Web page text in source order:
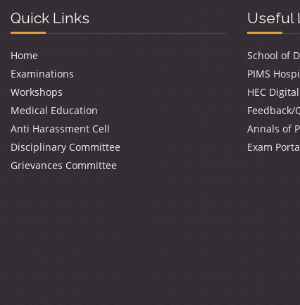
Quick Links
Home
Examinations
Workshops
Medical Education
Anti Harassment Cell
Disciplinary Committee
Grievances Committee
Useful
School of
PIMS
HEC
Feedback/
Annals of
Exam